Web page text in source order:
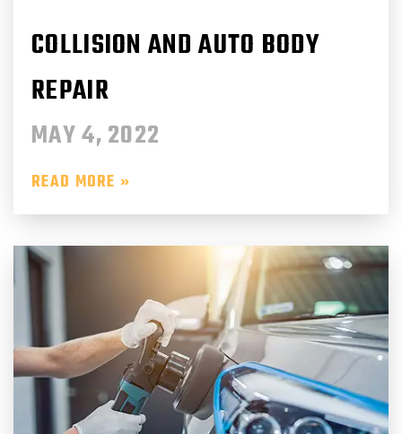
COLLISION AND AUTO BODY
REPAIR
MAY 4, 2022
READ MORE »